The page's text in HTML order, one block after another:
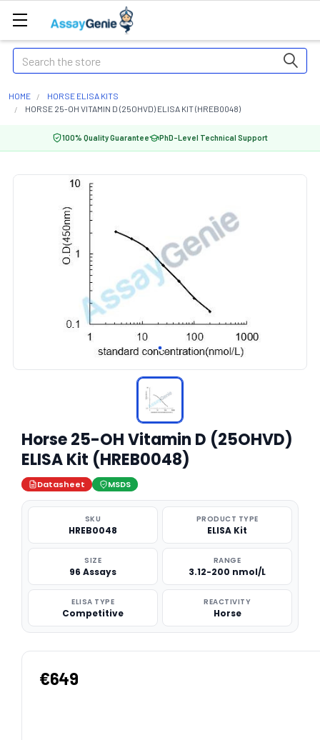
Search
HOME
HORSE ELISA KITS
HORSE 25-OH VITAMIN D (25OHVD) ELISA KIT (HREB0048)
100% Quality Guarantee PhD-Level Technical Support
Horse 25-OH Vitamin D (25OHVD)
ELISA Kit (HREB0048)
Datasheet MSDS
SKU
HREB0048
PRODUCT TYPE
ELISA Kit
SIZE
96 Assays
RANGE
3.12-200 nmol/L
ELISA TYPE
Competitive
REACTIVITY
Horse
€649